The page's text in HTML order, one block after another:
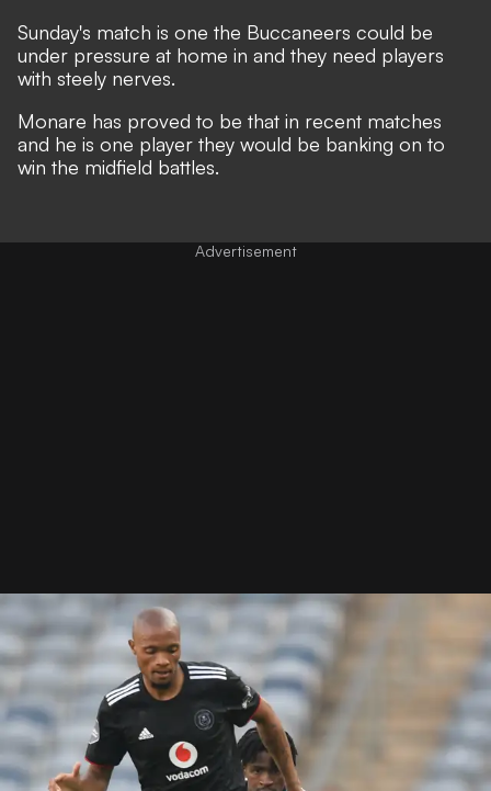
Sunday's match is one the Buccaneers could be
under pressure at home in and they need players
with steely nerves.
Monare has proved to be that in recent matches
and he is one player they would be banking on to
win the midfield battles.